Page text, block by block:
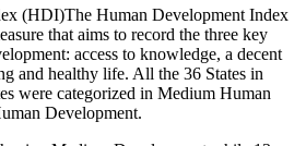
(HDI)The Human Development Index
that aims to record the three key
access to knowledge, a decent
and healthy life. All the 36 States in
were categorized in Medium Human
Development.